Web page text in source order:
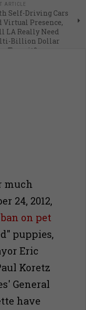
ARTICLE
Self-Driving Cars
Virtual Presence,
LA Really Need
Billion Dollar
Transit?
much
24, 2012,
ban on pet
puppies,
Eric
Koretz
General
have